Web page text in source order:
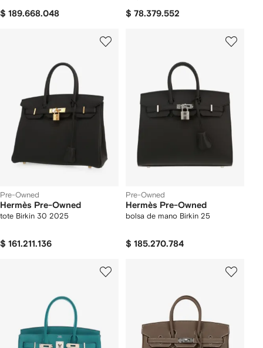
$ 189.668.048 $ 78.379.552
Pre-Owned
Hermès Pre-Owned
tote Birkin 30 2025
$ 161.211.136
Pre-Owned
Hermès Pre-Owned
bolsa de mano Birkin 25
$ 185.270.784